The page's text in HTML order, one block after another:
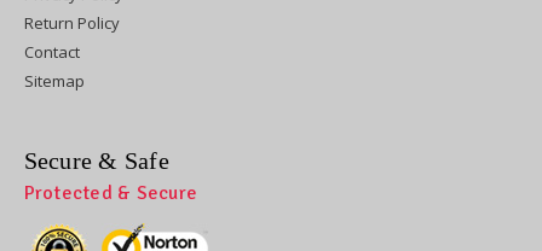
Return Policy
Contact
Sitemap
Secure & Safe
Protected & Secure